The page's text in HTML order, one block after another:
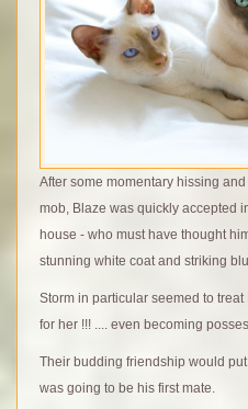
After some momentary hissing
mob, Blaze was quickly accepted
house - who must have thought
stunning white coat and striking
Storm in particular seemed to
for her !!! .... even becoming
Their budding friendship would
was going to be his first mate.